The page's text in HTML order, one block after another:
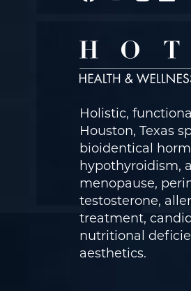
Holistic,
Houston, Texas
bioidentical
hypothyroidism,
menopause,
testosterone,
treatment,
nutritional
aesthetics.